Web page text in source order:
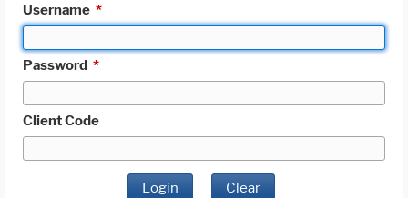
Username *
Password *
Client Code
Login Clear